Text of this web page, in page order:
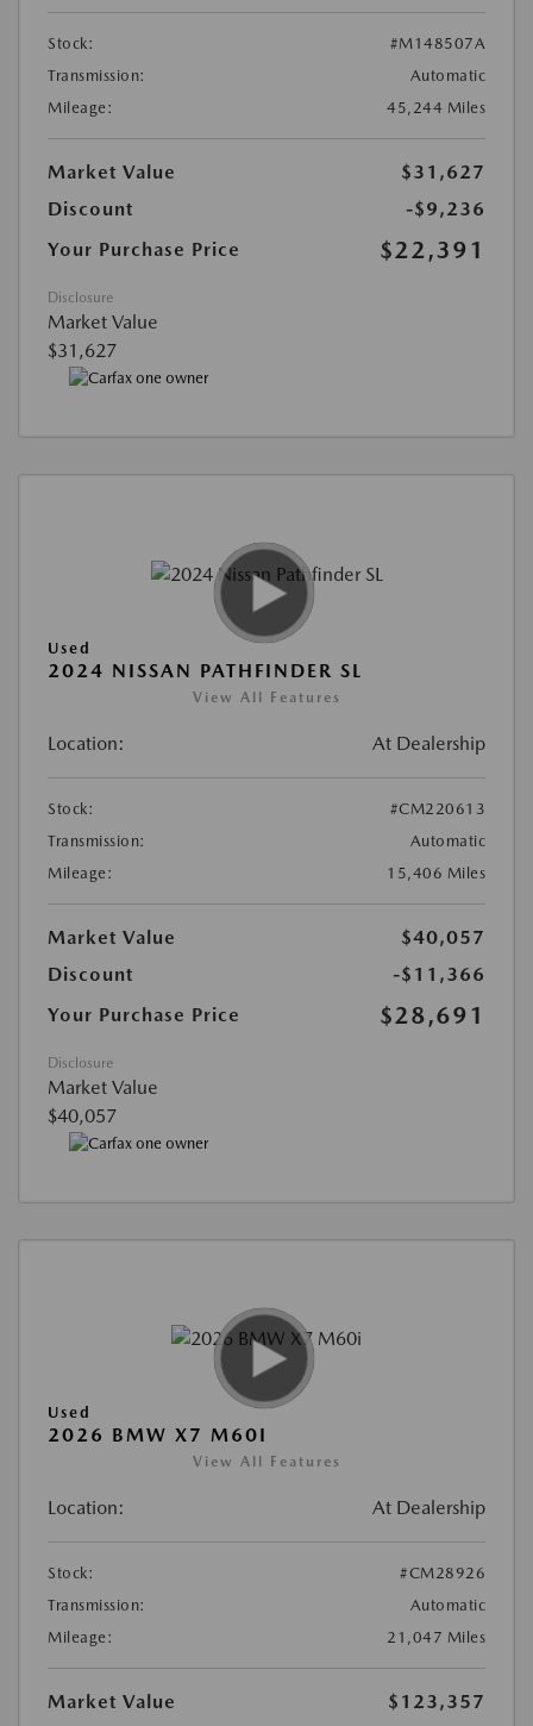
Stock:
#M148507A
Transmission:
Automatic
Mileage:
45,244 Miles
Market Value
$31,627
Discount
-$9,236
Your Purchase Price
$22,391
Disclosure
Market Value
$31,627
Used
2024 NISSAN PATHFINDER SL
View All Features
Location: At Dealership
Stock:
#CM220613
Transmission:
Automatic
Mileage:
15,406 Miles
Market Value
$40,057
Discount
-$11,366
Your Purchase Price
$28,691
Disclosure
Market Value
$40,057
Used
2026 BMW X7 M60I
View All Features
Location: At Dealership
Stock:
#CM28926
Transmission:
Automatic
Mileage:
21,047 Miles
Market Value
$123,357